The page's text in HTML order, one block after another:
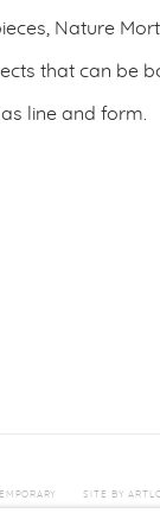
Nature
that can be
line and form.
SITE BY